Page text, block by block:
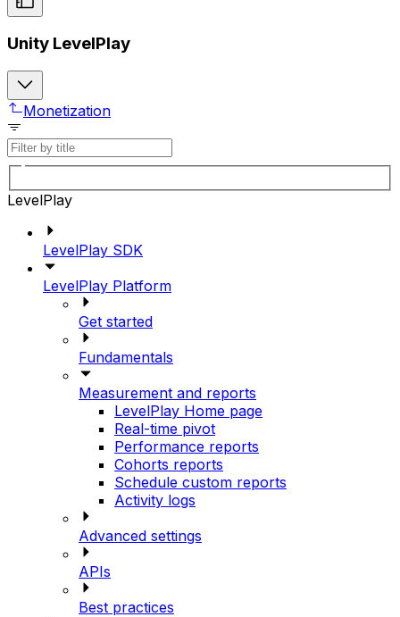
Unity LevelPlay
Monetization
LevelPlay
LevelPlay SDK
LevelPlay Platform
Get started
Fundamentals
Measurement and reports
LevelPlay Home page
Real-time pivot
Performance reports
Cohorts reports
Schedule custom reports
Activity logs
Advanced settings
APIs
Best practices